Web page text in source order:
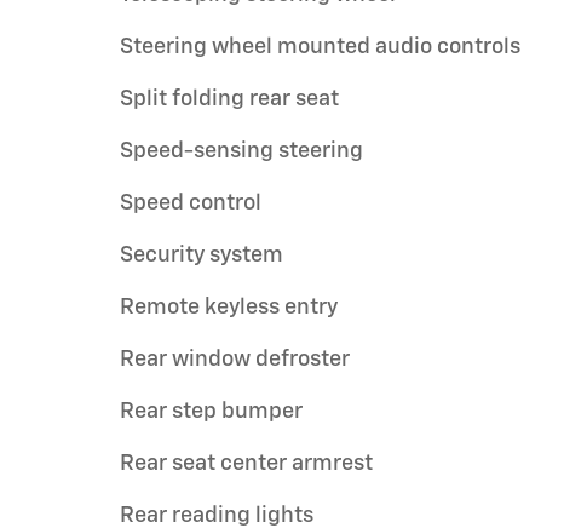
Steering wheel mounted audio controls
Split folding rear seat
Speed-sensing steering
Speed control
Security system
Remote keyless entry
Rear window defroster
Rear step bumper
Rear seat center armrest
Rear reading lights